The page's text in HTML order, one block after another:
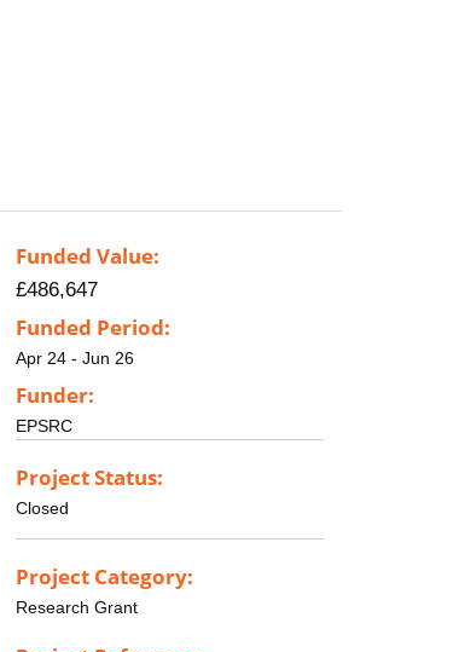
Funded Value:
£486,647
Funded Period:
Apr 24 - Jun 26
Funder:
EPSRC
Project Status:
Closed
Project Category:
Research Grant